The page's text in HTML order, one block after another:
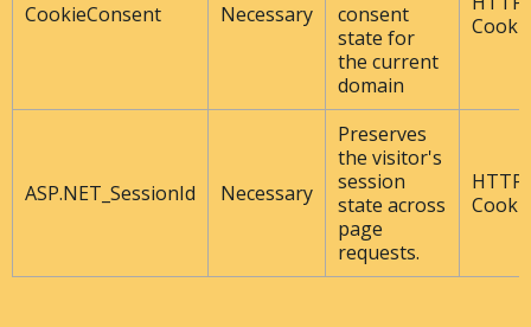
CookieConsent Necessary
consent
state for
the current
domain
ASP.NET_SessionId Necessary
Preserves
the visitor's
session
state across
page
requests.
HTTP